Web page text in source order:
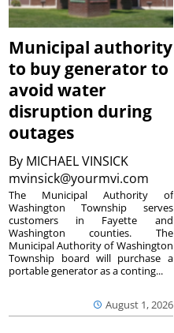
Municipal authority
to buy generator to
avoid water
disruption during
outages
By MICHAEL VINSICK
mvinsick@yourmvi.com
August 1, 2026
The Municipal Authority of
Washington Township serves
customers in Fayette and
Washington counties. The
Municipal Authority of Washington
Township board will purchase a
portable generator as a conting...